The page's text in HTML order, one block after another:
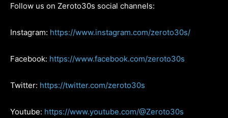
Follow us on Zeroto30s social channels:
Instagram: https://www.instagram.com/zeroto30s/
Facebook: https://www.facebook.com/zeroto30s
Twitter: https://twitter.com/zeroto30s
Youtube: https://www.youtube.com/@Zeroto30s